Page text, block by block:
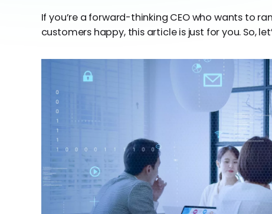
If you’re a forward-thinking CEO who wants to
customers happy, this article is just for you. So,